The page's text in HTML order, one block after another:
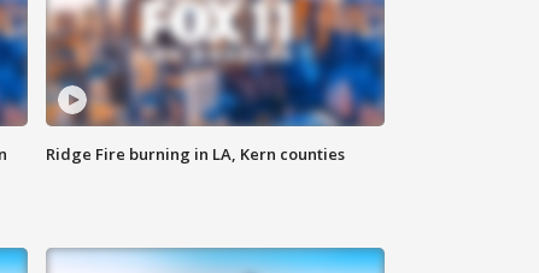
Ridge Fire burning in LA, Kern counties